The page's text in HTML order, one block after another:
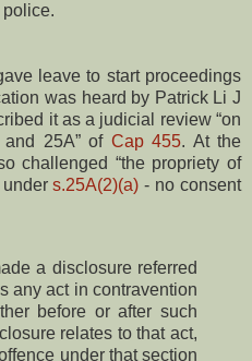
leave to start proceedings
was heard by Patrick Li J
it as a judicial review “on
25A” of Cap 455. At the
challenged “the propriety of
unders.25A(2)(a) - no consent
a disclosure referred
any act in contravention
before or after such
relates to that act,
under that section